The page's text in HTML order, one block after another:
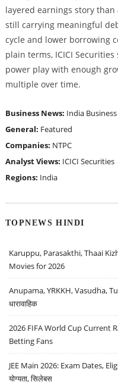
layered earnings story
still carrying meaningful
cycle and lower borrowing
plain terms, ICICI Securities
power play with enough
multiple over time.
Business News: India Business
General: Featured
Companies: NTPC
Analyst Views: ICICI Securities
Regions: India
TOPNEWS HINDI
Karuppu, Parasakthi, Thaai
Movies for 2026
Anupama, YRKKH, Vasudha,
धारावाहिक
2026 FIFA World Cup Current
Betting Fans
JEE Main 2026: Exam Dates,
योग्यता, सिलेबस